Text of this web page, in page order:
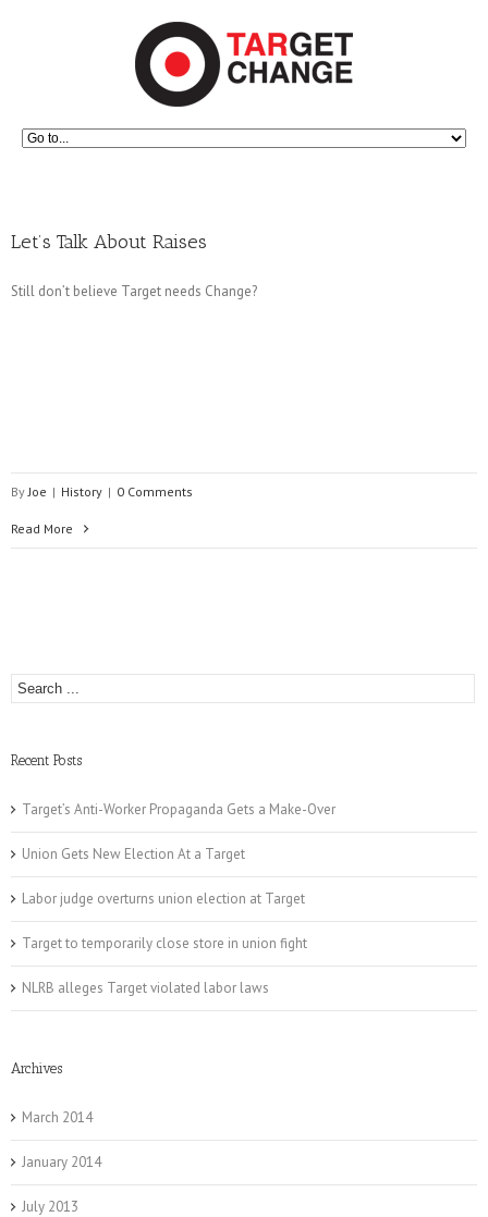
Let’s Talk About Raises
Still don’t believe Target needs Change?
ByJoe | History | 0 Comments
Read More
Recent Posts
Target’s Anti-Worker Propaganda Gets a Make-Over
Union Gets New Election At a Target
Labor judge overturns union election at Target
Target to temporarily close store in union fight
NLRB alleges Target violated labor laws
Archives
March 2014
January 2014
July 2013